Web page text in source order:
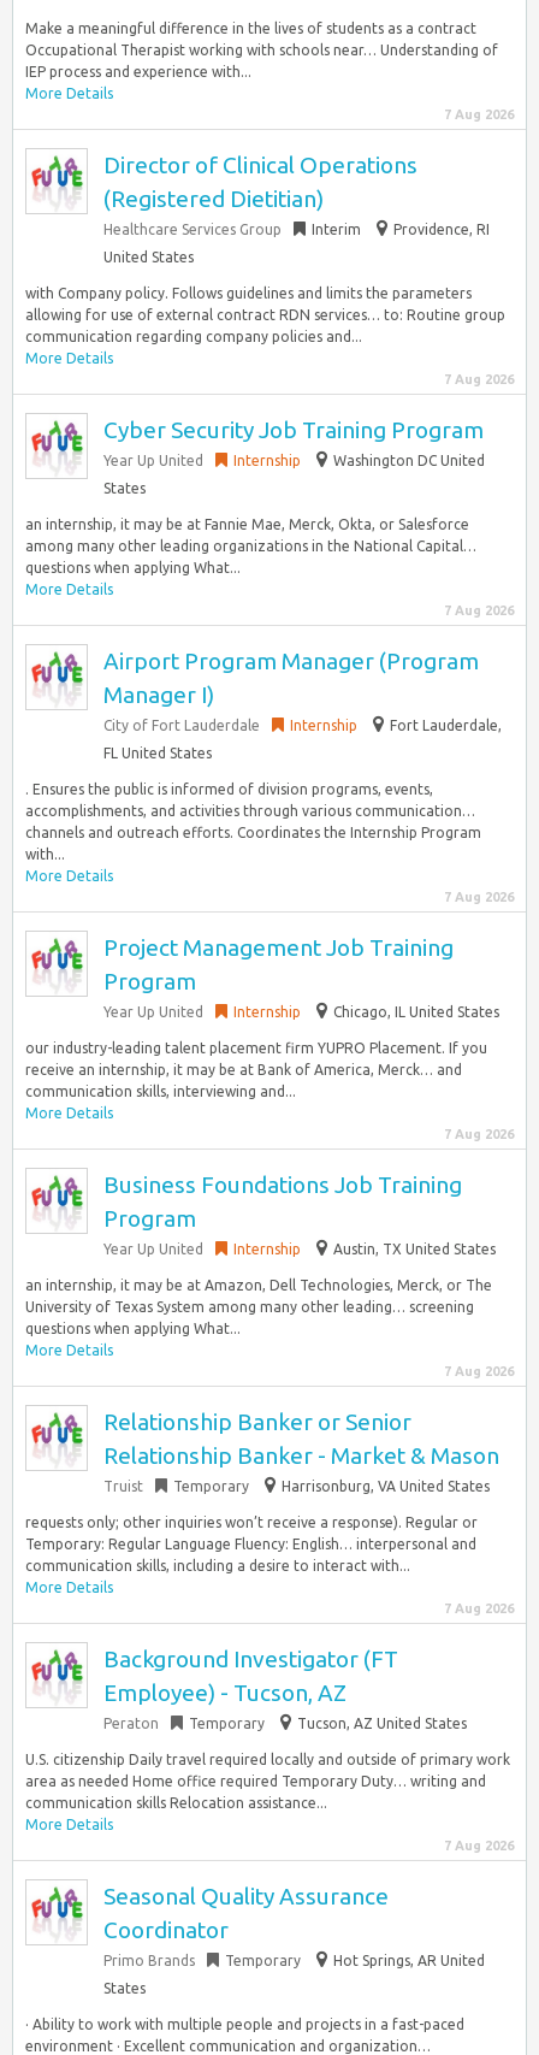
Make a meaningful difference in the lives of students as a contract
Occupational Therapist working with schools near… Understanding of
IEP process and experience with...
More Details
7 Aug 2026
Director of Clinical Operations
(Registered Dietitian)
Healthcare Services Group Interim
Providence, RI
United States
with Company policy. Follows guidelines and limits the parameters
allowing for use of external contract RDN services… to: Routine group
communication regarding company policies and...
More Details
7 Aug 2026
Cyber Security Job Training Program
Year Up United Internship
Washington DC United
States
an internship, it may be at Fannie Mae, Merck, Okta, or Salesforce
among many other leading organizations in the National Capital…
questions when applying What...
More Details
7 Aug 2026
Airport Program Manager (Program
Manager I)
City of Fort Lauderdale Internship
Fort Lauderdale,
FL United States
. Ensures the public is informed of division programs, events,
accomplishments, and activities through various communication…
channels and outreach efforts. Coordinates the Internship Program
with...
More Details
7 Aug 2026
Project Management Job Training
Program
Year Up United Internship Chicago, IL United States
our industry-leading talent placement firm YUPRO Placement. If you
receive an internship, it may be at Bank of America, Merck… and
communication skills, interviewing and...
More Details
7 Aug 2026
Business Foundations Job Training
Program
Year Up United Internship Austin, TX United States
an internship, it may be at Amazon, Dell Technologies, Merck, or The
University of Texas System among many other leading… screening
questions when applying What...
More Details
7 Aug 2026
Relationship Banker or Senior
Relationship Banker - Market & Mason
Truist Temporary Harrisonburg, VA United States
requests only; other inquiries won’t receive a response). Regular or
Temporary: Regular Language Fluency: English… interpersonal and
communication skills, including a desire to interact with...
More Details
7 Aug 2026
Background Investigator (FT
Employee) - Tucson, AZ
Peraton Temporary Tucson, AZ United States
U.S. citizenship Daily travel required locally and outside of primary work
area as needed Home office required Temporary Duty… writing and
communication skills Relocation assistance...
More Details
7 Aug 2026
Seasonal Quality Assurance
Coordinator
Primo Brands Temporary
Hot Springs, AR United
States
· Ability to work with multiple people and projects in a fast-paced
environment · Excellent communication and organization…